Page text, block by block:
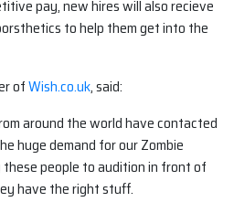
pay, new hires will also recieve
to help them get into the
ofWish.co.uk, said:
around the world have contacted
huge demand for our Zombie
these people to audition in front of
have the right stuff.